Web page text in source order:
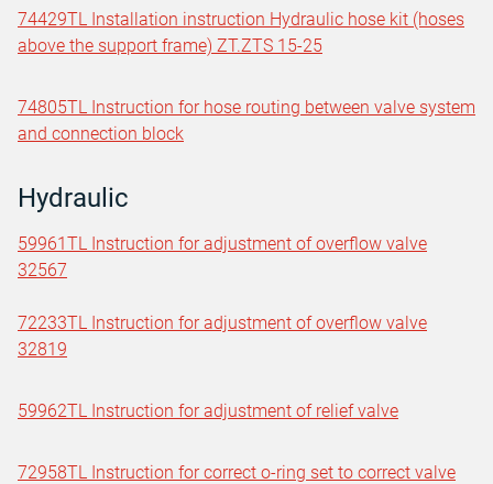
74429TL Installation instruction Hydraulic hose kit (hoses
above the support frame) ZT.ZTS 15-25
74805TL Instruction for hose routing between valve system
and connection block
Hydraulic
59961TL Instruction for adjustment of overflow valve
32567
72233TL Instruction for adjustment of overflow valve
32819
59962TL Instruction for adjustment of relief valve
72958TL Instruction for correct o-ring set to correct valve